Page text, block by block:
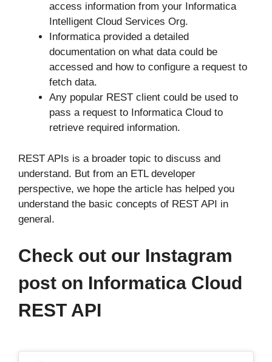
access information from your Informatica
Intelligent Cloud Services Org.
Informatica provided a detailed
documentation on what data could be
accessed and how to configure a request to
fetch data.
Any popular REST client could be used to
pass a request to Informatica Cloud to
retrieve required information.
REST APIs is a broader topic to discuss and
understand. But from an ETL developer
perspective, we hope the article has helped you
understand the basic concepts of REST API in
general.
Check out our Instagram
post on Informatica Cloud
REST API